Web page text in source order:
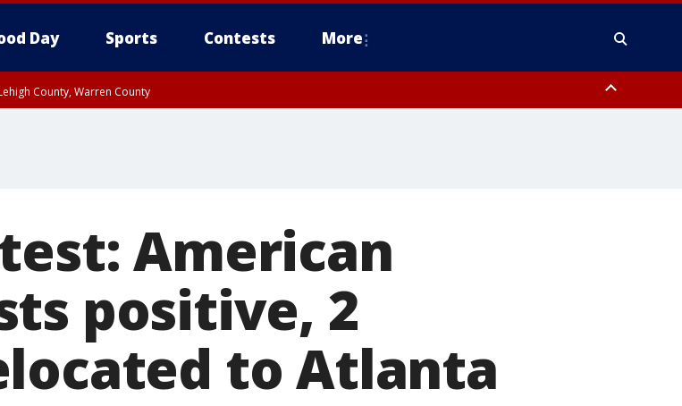
Day Sports Contests More
County, Warren County
American
positive, 2
to Atlanta